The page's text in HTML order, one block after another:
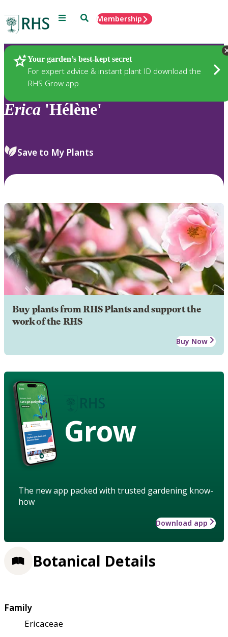
Menu SearchMembership
Your garden’s best-kept secret
For expert advice & instant plant ID download the
RHS Grow app
Plants
Erica 'Hélène'
Save to My Plants
Buy plants from RHS Plants and support the
work of the RHS
Buy Now
Grow
The new app packed with trusted gardening know-
how
Download app
Botanical Details
Family
Ericaceae